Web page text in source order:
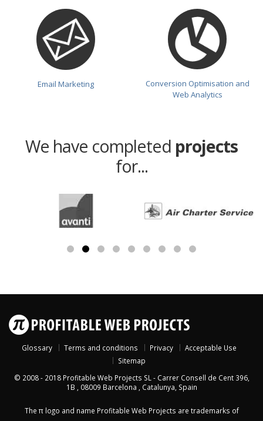
Email Marketing
Conversion Optimisation and
Web Analytics
We have completed projects
for...
Glossary Terms and conditions Privacy
Acceptable Use
Sitemap
© 2008 - 2018 Profitable Web Projects SL - Carrer Consell de Cent 396,
1B
08009 Barcelona Catalunya Spain
The π logo and name Profitable Web Projects are trademarks of